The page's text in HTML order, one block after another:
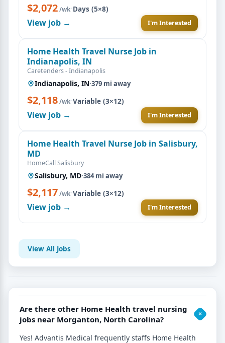
$2,072/wk·Days (5×8)
View job → I'm Interested
Home Health Travel Nurse Job in
Indianapolis, IN
Caretenders - Indianapolis
Indianapolis, IN·379 mi away
$2,118/wk·Variable (3×12)
View job → I'm Interested
Home Health Travel Nurse Job in Salisbury,
MD
HomeCall Salisbury
Salisbury, MD·384 mi away
$2,117/wk·Variable (3×12)
View job → I'm Interested
View All Jobs
Are there other Home Health travel nursing
jobs near Morganton, North Carolina?
Yes! Advantis Medical frequently staffs Home Health